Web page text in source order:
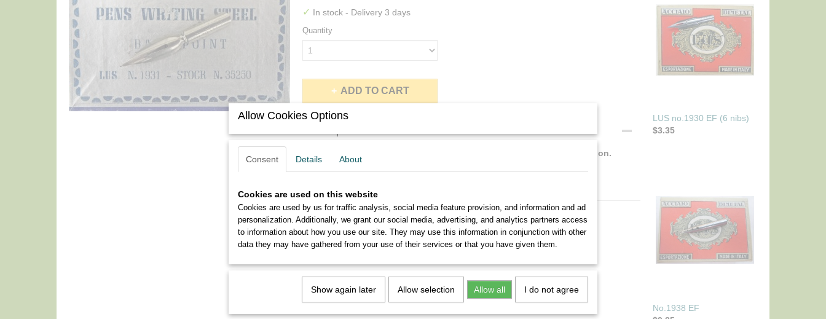
✓ In stock - Delivery 3 days
Quantity
ADD TO CART
You will get six never used No.1931 EF, Legnani nibs in perfect condition.
LUS no.1930 EF (6 nibs)
$3.35
No.1938 EF
Allow Cookies Options
Consent Details About
Cookies are used on this website
Cookies are used by us for traffic analysis, social media feature provision, and information and ad
personalization. Additionally, we grant our social media, advertising, and analytics partners access
to information about how you use our site. They may use this information in conjunction with other
data they may have gathered from your use of their services or that you have given them.
Show again later Allow selection Allow all I do not agree